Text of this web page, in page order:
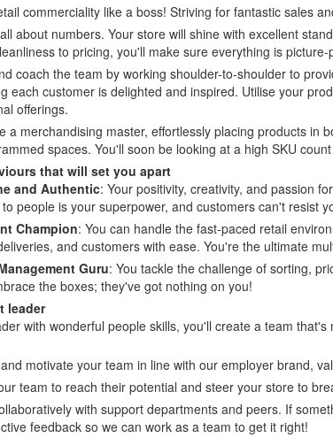
commerciality like a boss! Striving for fantastic sales
about numbers. Your store will shine with excellent
to pricing, you'll make sure everything is picture-
coach the team by working shoulder-to-shoulder to
each customer is delighted and inspired. Utilise your
offerings.
a merchandising master, effortlessly placing products in
spaces. You'll soon be looking at a high SKU
that will set you apart
and Authentic: Your positivity, creativity, and passion
people is your superpower, and customers can't resist
Champion: You can handle the fast-paced retail
and customers with ease. You're the ultimate
Guru: You tackle the challenge of sorting,
the boxes; they've got nothing on you!
leader
with wonderful people skills, you'll create a team
motivate your team in line with our employer brand,
team to reach their potential and steer your store to
with support departments and peers. If
feedback so we can work as a team to get it right!